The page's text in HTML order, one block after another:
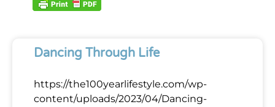
Dancing Through Life
https://the100yearlifestyle.com/wp-
content/uploads/2023/04/Dancing-